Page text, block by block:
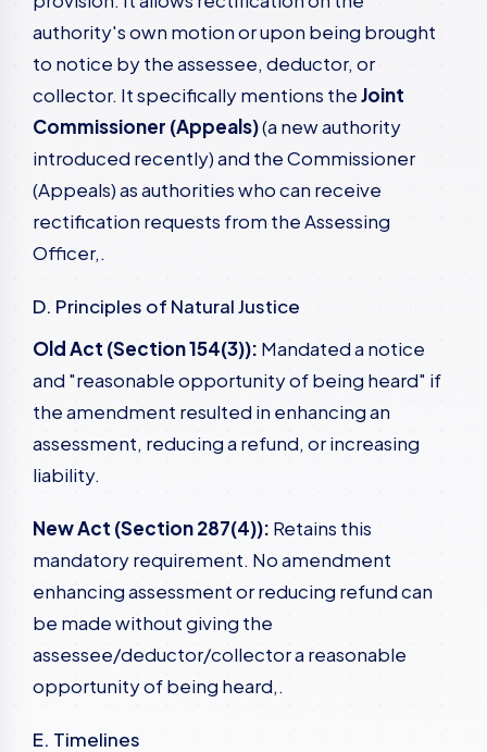
authority's own motion or upon being brought
to notice by the assessee, deductor, or
collector. It specifically mentions theJoint
Commissioner (Appeals)(a new authority
introduced recently) and the Commissioner
(Appeals) as authorities who can receive
rectification requests from the Assessing
Officer,.
D. Principles of Natural Justice
Old Act (Section 154(3)): Mandated a notice
and "reasonable opportunity of being heard" if
the amendment resulted in enhancing an
assessment, reducing a refund, or increasing
liability.
New Act (Section 287(4)): Retains this
mandatory requirement. No amendment
enhancing assessment or reducing refund can
be made without giving the
assessee/deductor/collector a reasonable
opportunity of being heard,.
E. Timelines